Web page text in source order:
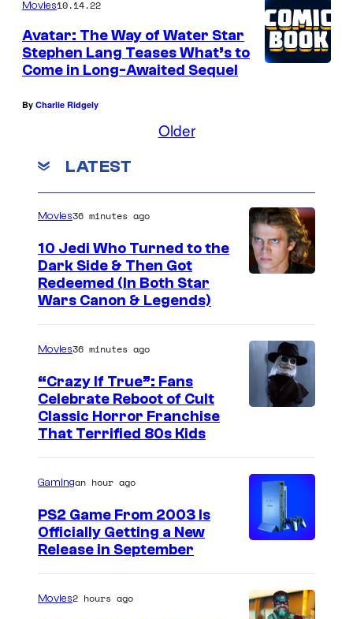
Movies10.14.22
Avatar: The Way of Water Star
Stephen Lang Teases What’s to
Come in Long-Awaited Sequel
By Charlie Ridgely
Older
LATEST
Movies36 minutes ago
10 Jedi Who Turned to the
Dark Side & Then Got
Redeemed (In Both Star
Wars Canon & Legends)
c
r
Movies36 minutes ago
“Crazy If True”: Fans
Celebrate Reboot of Cult
Classic Horror Franchise
That Terrified 80s Kids
Gamingan hour ago
PS2 Game From 2003 Is
Officially Getting a New
Release in September
Movies2 hours ago